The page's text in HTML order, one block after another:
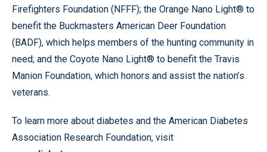
Firefighters Foundation (NFFF); the Orange Nano Light® to
benefit the Buckmasters American Deer Foundation
(BADF), which helps members of the hunting community in
need; and the Coyote Nano Light® to benefit the Travis
Manion Foundation, which honors and assist the nation’s
veterans.
To learn more about diabetes and the American Diabetes
Association Research Foundation, visit